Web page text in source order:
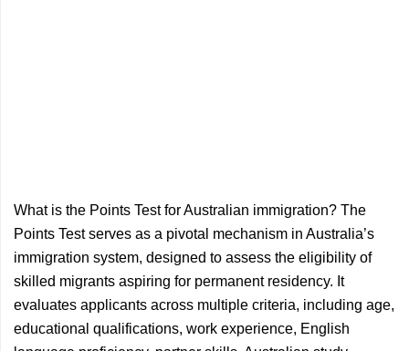
What is the Points Test for Australian immigration? The
Points Test serves as a pivotal mechanism in Australia’s
immigration system, designed to assess the eligibility of
skilled migrants aspiring for permanent residency. It
evaluates applicants across multiple criteria, including age,
educational qualifications, work experience, English